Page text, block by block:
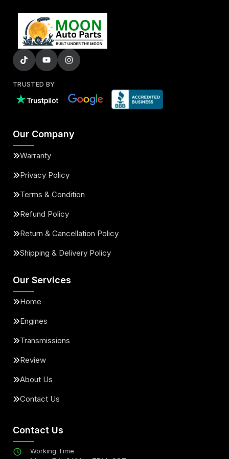
TRUSTED BY
Our Company
Warranty
Privacy Policy
Terms & Condition
Refund Policy
Return & Cancellation Policy
Shipping & Delivery Policy
Our Services
Home
Engines
Transmissions
Review
About Us
Contact Us
Contact Us
Working Time